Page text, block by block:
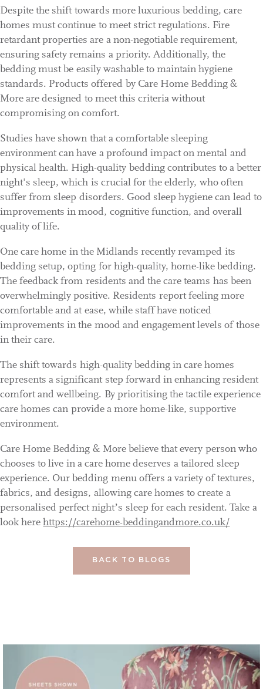
Despite the shift towards more luxurious bedding, care
homes must continue to meet strict regulations. Fire
retardant properties are a non-negotiable requirement,
ensuring safety remains a priority. Additionally, the
bedding must be easily washable to maintain hygiene
standards. Products offered by Care Home Bedding &
More are designed to meet this criteria without
compromising on comfort.
Studies have shown that a comfortable sleeping
environment can have a profound impact on mental and
physical health. High-quality bedding contributes to a better
night's sleep, which is crucial for the elderly, who often
suffer from sleep disorders. Good sleep hygiene can lead to
improvements in mood, cognitive function, and overall
quality of life.
One care home in the Midlands recently revamped its
bedding setup, opting for high-quality, home-like bedding.
The feedback from residents and the care teams has been
overwhelmingly positive. Residents report feeling more
comfortable and at ease, while staff have noticed
improvements in the mood and engagement levels of those
in their care.
The shift towards high-quality bedding in care homes
represents a significant step forward in enhancing resident
comfort and wellbeing. By prioritising the tactile experience
care homes can provide a more home-like, supportive
environment.
Care Home Bedding & More believe that every person who
chooses to live in a care home deserves a tailored sleep
experience. Our bedding menu offers a variety of textures,
fabrics, and designs, allowing care homes to create a
personalised perfect night’s sleep for each resident. Take a
look herehttps://carehome-beddingandmore.co.uk/
BACK TO BLOGS